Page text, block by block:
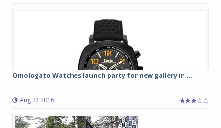
Omologato Watches launch party for new gallery in ...
Aug 22 2016